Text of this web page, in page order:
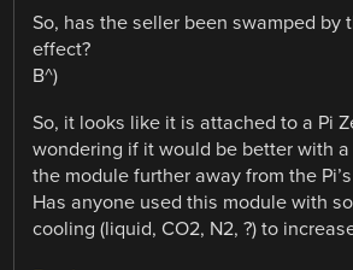
So, has the seller been swamped by
effect?
B^)
So, it looks like it is attached to a Pi
wondering if it would be better with
the module further away from the
Has anyone used this module with
cooling (liquid, CO2, N2, ?) to